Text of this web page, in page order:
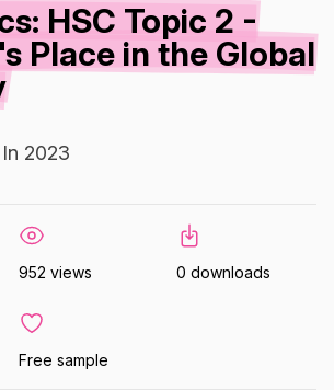
HSC Topic 2 -
Place in the Global
In 2023
952 views 0 downloads
Free sample